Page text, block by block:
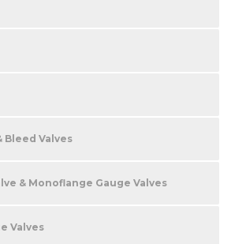
Bleed Valves
& Monoflange Gauge Valves
Valves